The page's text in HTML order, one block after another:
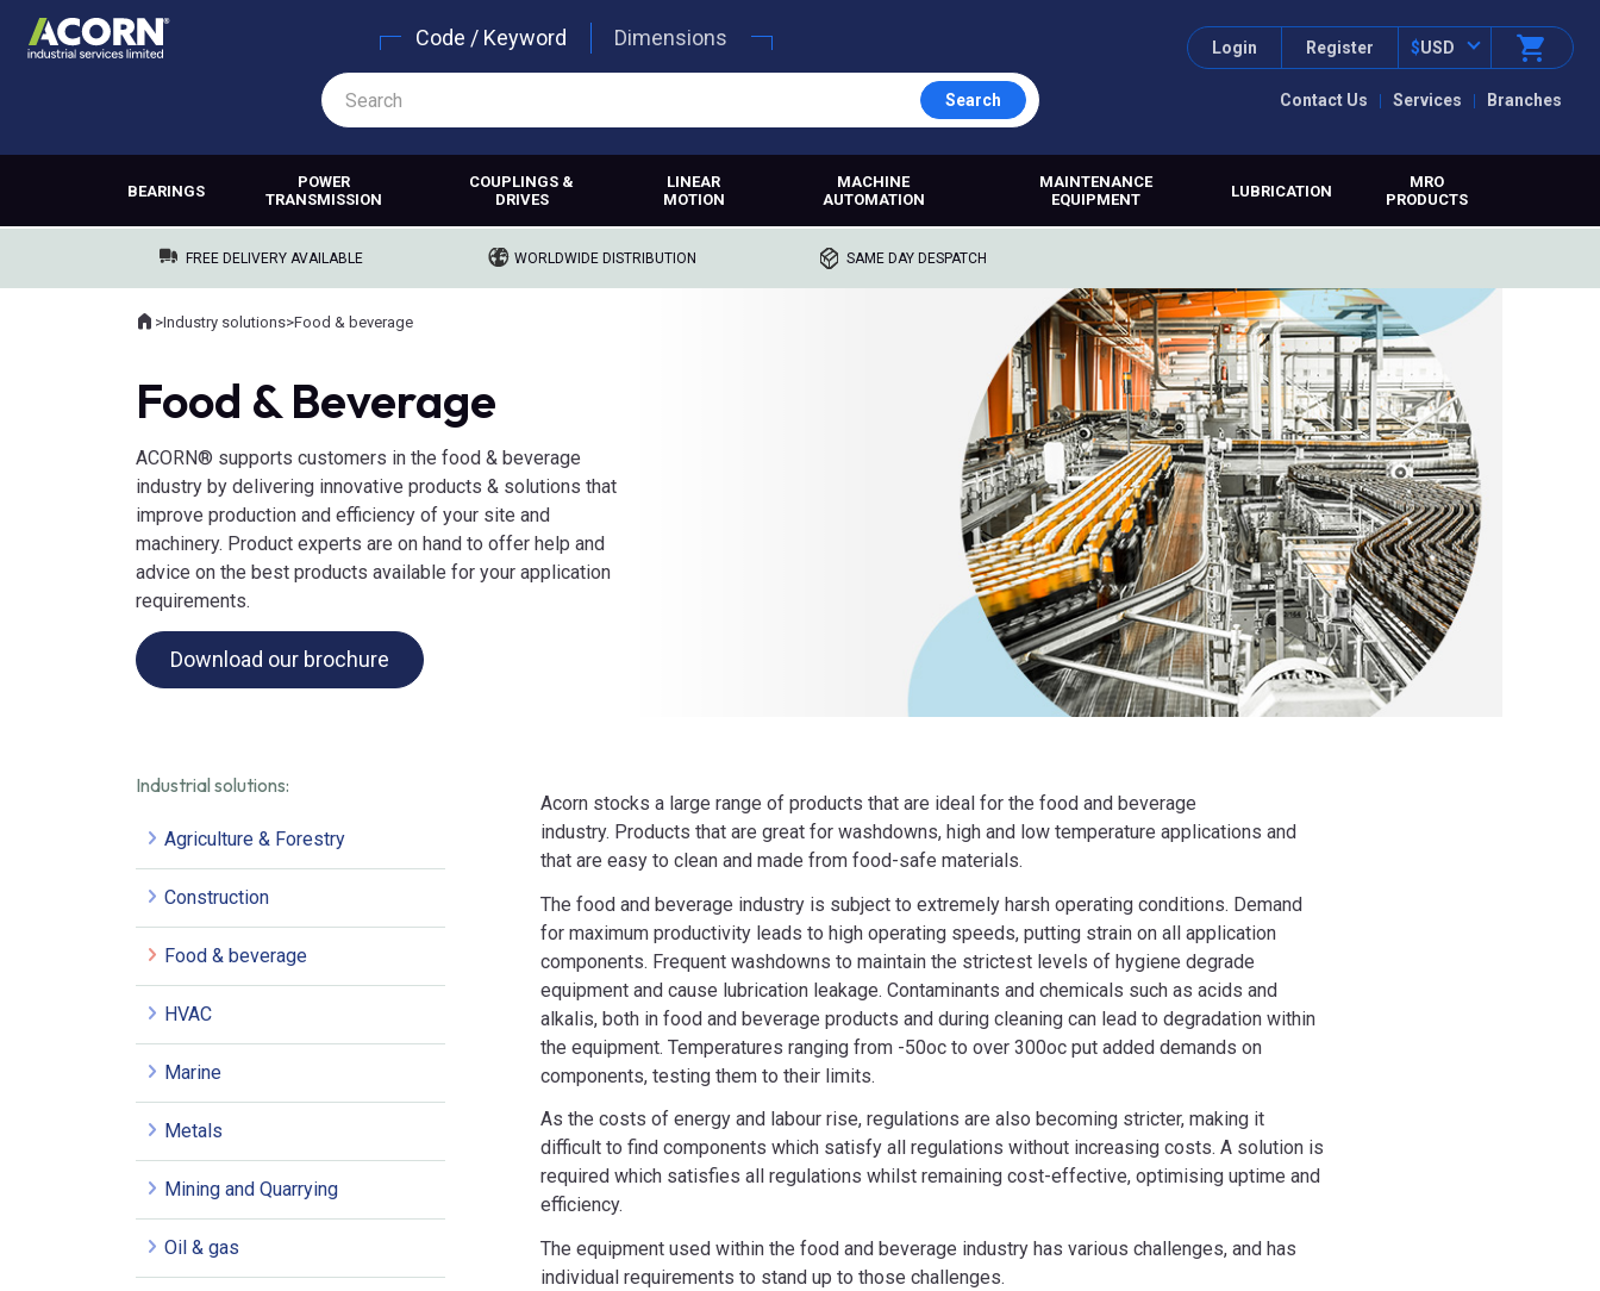
Contact Us Services Branches
Login Register $USD
Code / Keyword Dimensions
Search
BEARINGS
POWER
TRANSMISSION
COUPLINGS &
DRIVES
LINEAR
MOTION
MACHINE
AUTOMATION
MAINTENANCE
EQUIPMENT
LUBRICATION
MRO
PRODUCTS
FREE DELIVERY AVAILABLE WORLDWIDE DISTRIBUTION SAME DAY DESPATCH
Where you are:
Home
>Industry solutions>Food & beverage
Food & Beverage
ACORN® supports customers in the food & beverage
industry by delivering innovative products & solutions that
improve production and efficiency of your site and
machinery. Product experts are on hand to offer help and
advice on the best products available for your application
requirements.
Download our brochure
Acorn stocks a large range of products that are ideal for the food and beverage
industry. Products that are great for washdowns, high and low temperature applications and
that are easy to clean and made from food-safe materials.
The food and beverage industry is subject to extremely harsh operating conditions. Demand
for maximum productivity leads to high operating speeds, putting strain on all application
components. Frequent washdowns to maintain the strictest levels of hygiene degrade
equipment and cause lubrication leakage. Contaminants and chemicals such as acids and
alkalis, both in food and beverage products and during cleaning can lead to degradation within
the equipment. Temperatures ranging from -50oc to over 300oc put added demands on
components, testing them to their limits.
As the costs of energy and labour rise, regulations are also becoming stricter, making it
difficult to find components which satisfy all regulations without increasing costs. A solution is
required which satisfies all regulations whilst remaining cost-effective, optimising uptime and
efficiency.
The equipment used within the food and beverage industry has various challenges, and has
individual requirements to stand up to those challenges.
Industrial solutions:
Agriculture & Forestry
Construction
Food & beverage
HVAC
Marine
Metals
Mining and Quarrying
Oil & gas